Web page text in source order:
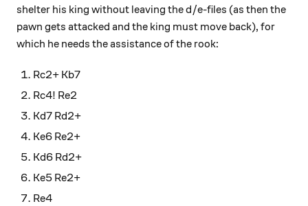
shelter his king without leaving the d/e-files (as then the
pawn gets attacked and the king must move back), for
which he needs the assistance of the rook:
Rc2+ Kb7
Rc4! Re2
Kd7 Rd2+
Ke6 Re2+
Kd6 Rd2+
Ke5 Re2+
Re4